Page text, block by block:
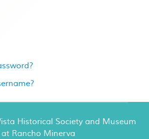
Historical Society and Museum
at Rancho Minerva